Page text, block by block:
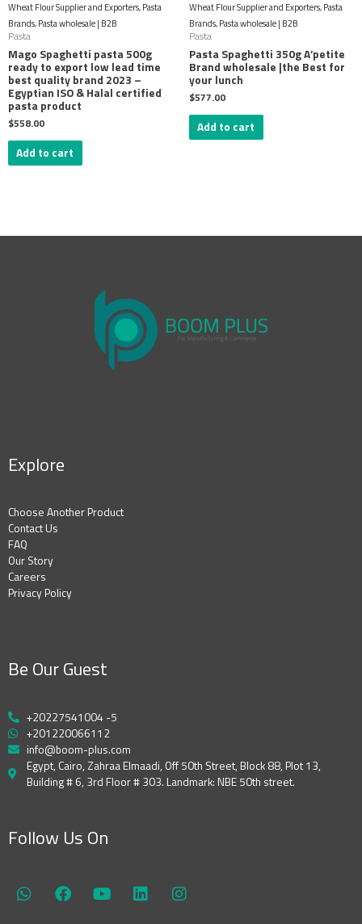
Wheat Flour Supplier and Exporters, Pasta
Brands, Pasta wholesale | B2B
Pasta
Mago Spaghetti pasta 500g
ready to export low lead time
best quality brand 2023 –
Egyptian ISO & Halal certified
pasta product
$558.00
Add to cart
Wheat Flour Supplier and Exporters, Pasta
Brands, Pasta wholesale | B2B
Pasta
Pasta Spaghetti 350g A’petite
Brand wholesale |the Best for
your lunch
$577.00
Add to cart
Explore
Choose Another Product
Contact Us
FAQ
Our Story
Careers
Privacy Policy
Be Our Guest
+20227541004 -5
+201220066112
info@boom-plus.com
Egypt, Cairo, Zahraa Elmaadi, Off 50th Street, Block 88, Plot 13,
Building # 6, 3rd Floor # 303. Landmark: NBE 50th street.
Follow Us On
W
h
F
a
Y
o
L
i
I
n